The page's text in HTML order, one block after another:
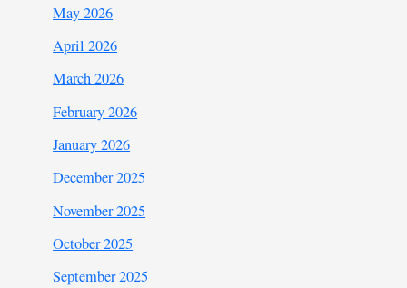
May 2026
April 2026
March 2026
February 2026
January 2026
December 2025
November 2025
October 2025
September 2025